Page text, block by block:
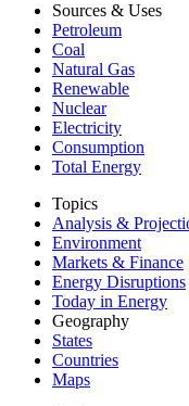
Sources & Uses
Petroleum
Coal
Natural Gas
Renewable
Nuclear
Electricity
Consumption
Total Energy
Topics
Analysis &
Environment
Markets & Finance
Energy Disruptions
Today in Energy
Geography
States
Countries
Maps